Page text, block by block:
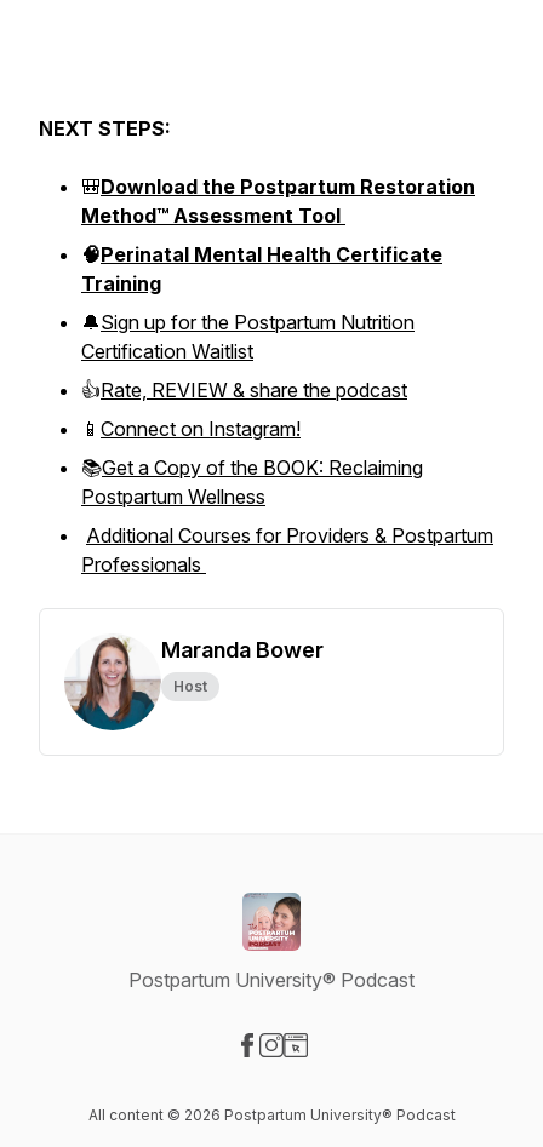
NEXT STEPS:
🎒Download the Postpartum Restoration
Method™ Assessment Tool
🧠Perinatal Mental Health Certificate
Training
🔔Sign up for the Postpartum Nutrition
Certification Waitlist
👍Rate, REVIEW & share the podcast
📱 Connect on Instagram!
📚Get a Copy of the BOOK: Reclaiming
Postpartum Wellness
Additional Courses for Providers & Postpartum
Professionals
Maranda Bower
Host
Postpartum University® Podcast
All content © 2026 Postpartum University® Podcast